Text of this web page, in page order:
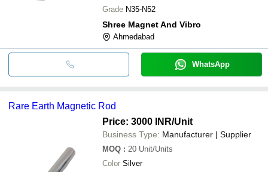
Grade N35-N52
Shree Magnet And Vibro
Ahmedabad
WhatsApp
Rare Earth Magnetic Rod
Price: 3000 INR/Unit
Business Type: Manufacturer | Supplier
MOQ : 20 Unit/Units
Color Silver